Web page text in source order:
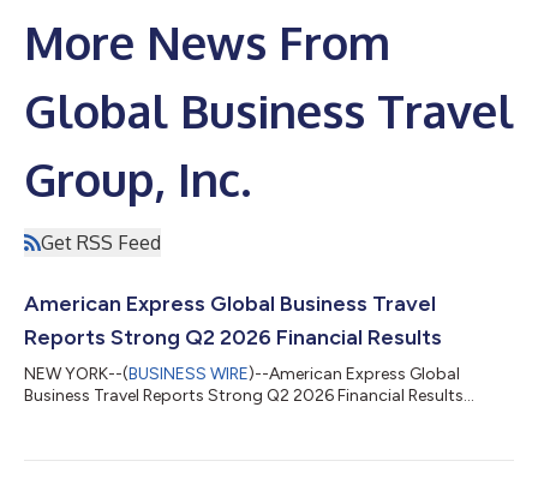
More News From
Global Business Travel
Group, Inc.
Get RSS Feed
American Express Global Business Travel
Reports Strong Q2 2026 Financial Results
NEW YORK--(BUSINESS WIRE)--American Express Global
Business Travel Reports Strong Q2 2026 Financial Results...